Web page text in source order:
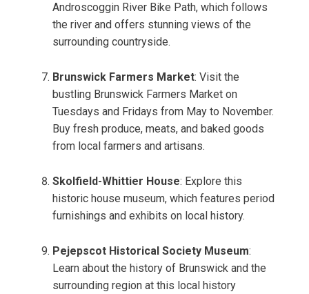
Androscoggin River Bike Path, which follows
the river and offers stunning views of the
surrounding countryside.
Brunswick Farmers Market: Visit the
bustling Brunswick Farmers Market on
Tuesdays and Fridays from May to November.
Buy fresh produce, meats, and baked goods
from local farmers and artisans.
Skolfield-Whittier House: Explore this
historic house museum, which features period
furnishings and exhibits on local history.
Pejepscot Historical Society Museum:
Learn about the history of Brunswick and the
surrounding region at this local history